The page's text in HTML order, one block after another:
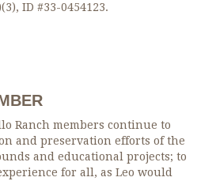
ID #33-0454123.
Ranch members continue to
and preservation efforts of the
and educational projects; to
for all, as Leo would